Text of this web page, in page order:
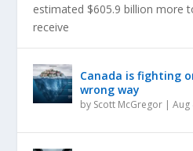
estimated $605.9 billion more
receive
Canada is fighting
wrong way
by Scott McGregor |Aug